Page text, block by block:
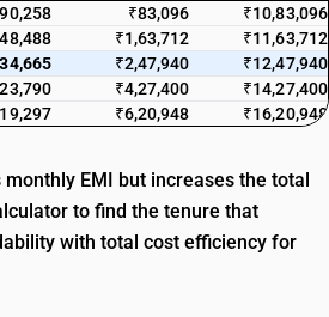
₹83,096
₹10,83,096
₹1,63,712
₹11,63,712
₹2,47,940
₹12,47,940
₹4,27,400
₹14,27,400
₹6,20,948 ₹16,20,948
EMI but increases the total
to find the tenure that
with total cost efficiency for